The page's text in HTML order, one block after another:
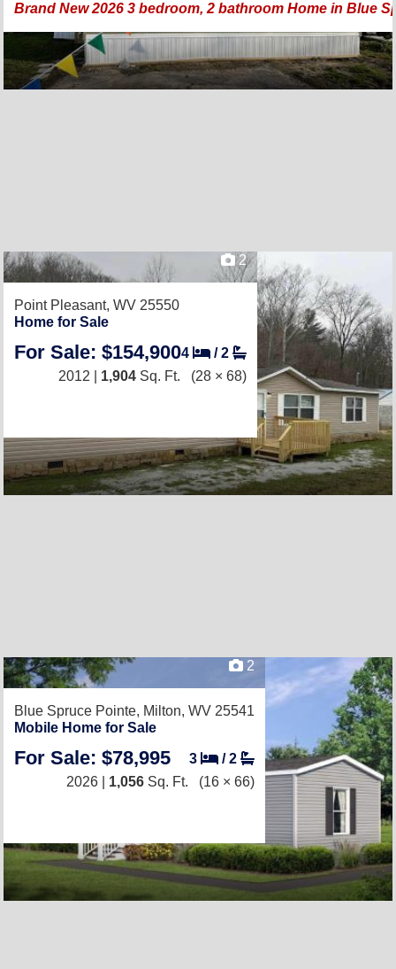
Brand New 2026 3 bedroom, 2 bathroom Home in Blue
2
Point Pleasant, WV 25550
Home for Sale
For Sale: $154,9004 /2
2012 | 1,904 Sq. Ft. (28 × 68)
2
Blue Spruce Pointe, Milton, WV 25541
Mobile Home for Sale
For Sale: $78,995 3 /2
2026 | 1,056 Sq. Ft. (16 × 66)